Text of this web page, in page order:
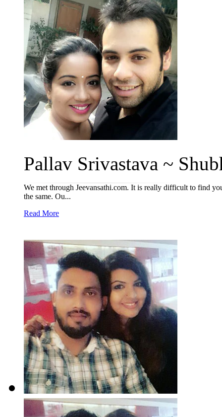
Pallav Srivastava ~
We met through Jeevansathi.com. It is really difficult to find
the same. Ou...
Read More